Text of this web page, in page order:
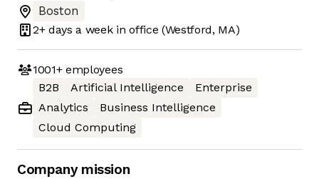
Boston
2+ days a week in office (Westford, MA)
1001+employees
B2B
Artificial Intelligence
Enterprise
Analytics
Business Intelligence
Cloud Computing
Company mission